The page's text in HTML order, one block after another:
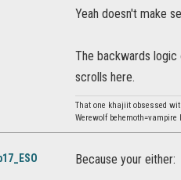
Yeah doesn't make
The backwards
scrolls here.
That one khajiit obsessed
Werewolf
Because your either: